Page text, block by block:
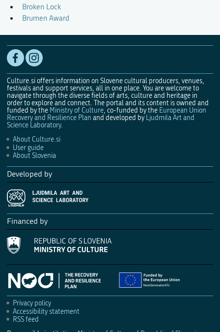
Broken Lock
Brumen Award
Culture.si offers information on Slovene cultural producers, venues,
festivals and support services, all in one place. You are welcome to
navigate through the diverse fields of arts, culture and heritage in
order to explore and connect. The portal and its content is owned and
funded by the Ministry of Culture, co-funded by the European Union
Recovery and Resilience Plan and developed by Ljudmila Art and
Science Laboratory.
About Culture.si
User guide
About Slovenia
Developed by
Financed by
Privacy policy
Accessibility statement
RSS feed